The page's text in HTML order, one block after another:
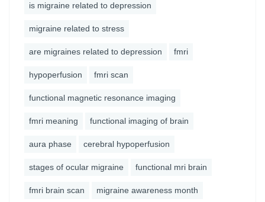
is migraine related to depression
migraine related to stress
are migraines related to depression fmri
hypoperfusion fmri scan
functional magnetic resonance imaging
fmri meaning functional imaging of brain
aura phase cerebral hypoperfusion
stages of ocular migraine functional mri brain
fmri brain scan migraine awareness month